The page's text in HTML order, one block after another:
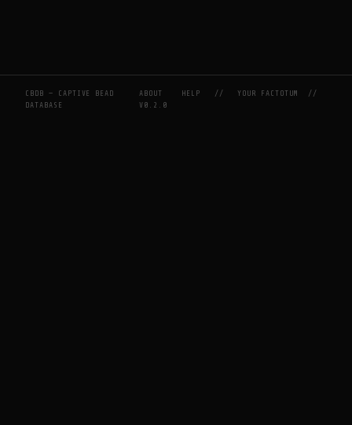
CBDB — CAPTIVE BEAD
DATABASE
ABOUT HELP //YOUR FACTOTUM
//
V0.2.0